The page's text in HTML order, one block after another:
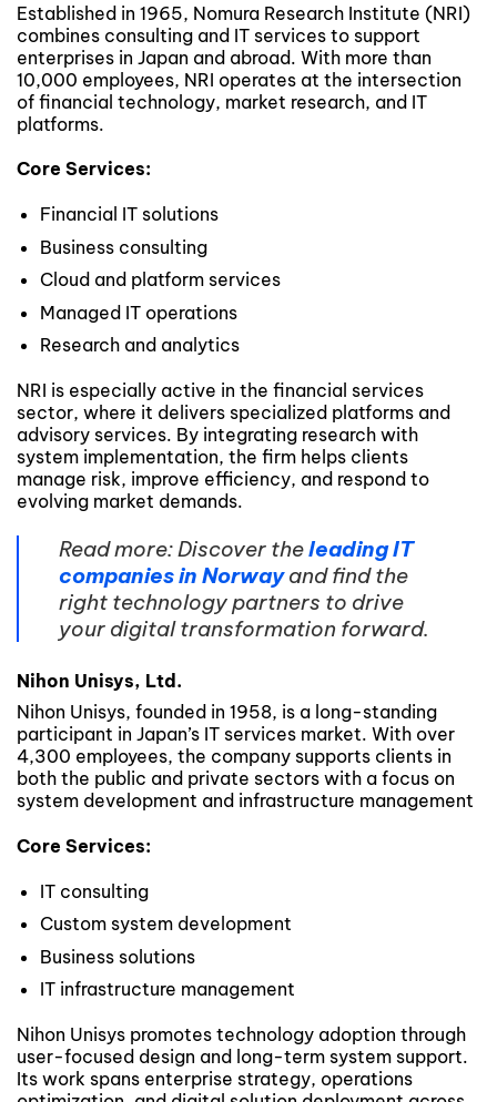
Established in 1965, Nomura Research Institute (NRI)
combines consulting and IT services to support
enterprises in Japan and abroad. With more than
10,000 employees, NRI operates at the intersection
of financial technology, market research, and IT
platforms.
Core Services:
Financial IT solutions
Business consulting
Cloud and platform services
Managed IT operations
Research and analytics
NRI is especially active in the financial services
sector, where it delivers specialized platforms and
advisory services. By integrating research with
system implementation, the firm helps clients
manage risk, improve efficiency, and respond to
evolving market demands.
Read more: Discover theleading IT
companies in Norwayand find the
right technology partners to drive
your digital transformation forward.
Nihon Unisys, Ltd.
Nihon Unisys, founded in 1958, is a long-standing
participant in Japan’s IT services market. With over
4,300 employees, the company supports clients in
both the public and private sectors with a focus on
system development and infrastructure management
Core Services:
IT consulting
Custom system development
Business solutions
IT infrastructure management
Nihon Unisys promotes technology adoption through
user-focused design and long-term system support.
Its work spans enterprise strategy, operations